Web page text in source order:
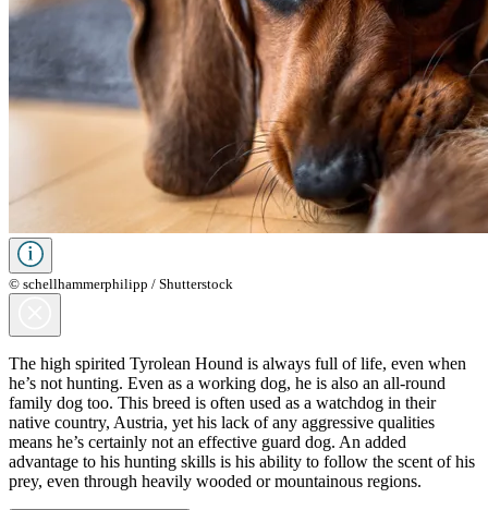
© schellhammerphilipp / Shutterstock
The high spirited Tyrolean Hound is always full of life, even when
he’s not hunting. Even as a working dog, he is also an all-round
family dog too. This breed is often used as a watchdog in their
native country, Austria, yet his lack of any aggressive qualities
means he’s certainly not an effective guard dog. An added
advantage to his hunting skills is his ability to follow the scent of his
prey, even through heavily wooded or mountainous regions.